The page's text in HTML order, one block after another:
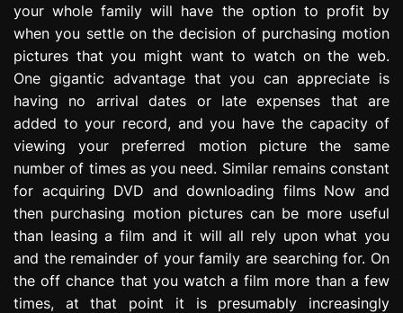
e
s
s
n
your whole family will have the option to profit by
when you settle on the decision of purchasing motion
pictures that you might want to watch on the web.
One gigantic advantage that you can appreciate is
having no arrival dates or late expenses that are
added to your record, and you have the capacity of
viewing your preferred motion picture the same
number of times as you need. Similar remains constant
for acquiring DVD and downloading films Now and
then purchasing motion pictures can be more useful
than leasing a film and it will all rely upon what you
and the remainder of your family are searching for. On
the off chance that you watch a film more than a few
times, at that point it is presumably increasingly